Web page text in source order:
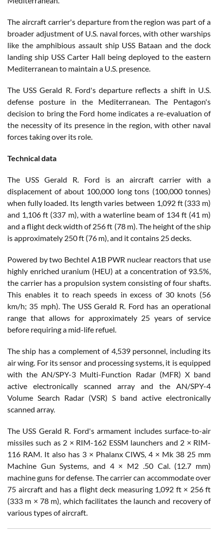
The aircraft carrier's departure from the region was part of a
broader adjustment of U.S. naval forces, with other warships
like the amphibious assault ship USS Bataan and the dock
landing ship USS Carter Hall being deployed to the eastern
Mediterranean to maintain a U.S. presence.
The USS Gerald R. Ford's departure reflects a shift in U.S.
defense posture in the Mediterranean. The Pentagon's
decision to bring the Ford home indicates a re-evaluation of
the necessity of its presence in the region, with other naval
forces taking over its role.
Technical data
The USS Gerald R. Ford is an aircraft carrier with a
displacement of about 100,000 long tons (100,000 tonnes)
when fully loaded. Its length varies between 1,092 ft (333 m)
and 1,106 ft (337 m), with a waterline beam of 134 ft (41 m)
and a flight deck width of 256 ft (78 m). The height of the ship
is approximately 250 ft (76 m), and it contains 25 decks.
Powered by two Bechtel A1B PWR nuclear reactors that use
highly enriched uranium (HEU) at a concentration of 93.5%,
the carrier has a propulsion system consisting of four shafts.
This enables it to reach speeds in excess of 30 knots (56
km/h; 35 mph). The USS Gerald R. Ford has an operational
range that allows for approximately 25 years of service
before requiring a mid-life refuel.
The ship has a complement of 4,539 personnel, including its
air wing. For its sensor and processing systems, it is equipped
with the AN/SPY-3 Multi-Function Radar (MFR) X band
active electronically scanned array and the AN/SPY-4
Volume Search Radar (VSR) S band active electronically
scanned array.
The USS Gerald R. Ford's armament includes surface-to-air
missiles such as 2 × RIM-162 ESSM launchers and 2 × RIM-
116 RAM. It also has 3 × Phalanx CIWS, 4 × Mk 38 25 mm
Machine Gun Systems, and 4 × M2 .50 Cal. (12.7 mm)
machine guns for defense. The carrier can accommodate over
75 aircraft and has a flight deck measuring 1,092 ft × 256 ft
(333 m × 78 m), which facilitates the launch and recovery of
various types of aircraft.